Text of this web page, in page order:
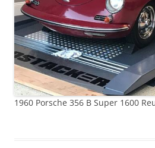
1960 Porsche 356 B Super 1600